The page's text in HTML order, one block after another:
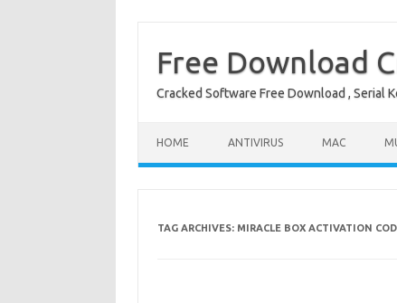
Free Download
Cracked Software Free Download , Serial
HOME ANTIVIRUS MAC
TAG ARCHIVES: MIRACLE BOX ACTIVATION